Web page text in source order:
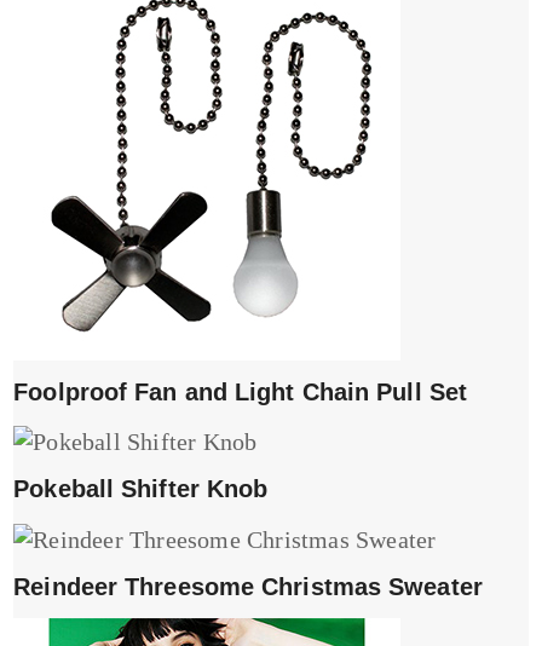
Foolproof Fan and Light Chain Pull Set
Pokeball Shifter Knob
Reindeer Threesome Christmas Sweater